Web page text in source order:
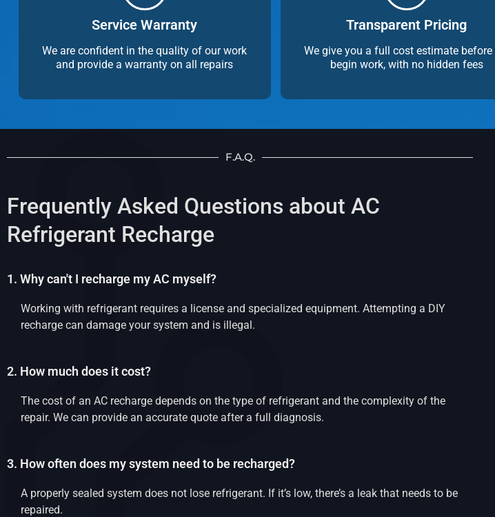
Service Warranty
We are confident in the quality of our work
and provide a warranty on all repairs
Transparent Pricing
We give you a full cost estimate before
begin work, with no hidden fees
F.A.Q.
Frequently Asked Questions about AC
Refrigerant Recharge
1. Why can't I recharge my AC myself?
Working with refrigerant requires a license and specialized equipment. Attempting a DIY
recharge can damage your system and is illegal.
2. How much does it cost?
The cost of an AC recharge depends on the type of refrigerant and the complexity of the
repair. We can provide an accurate quote after a full diagnosis.
3. How often does my system need to be recharged?
A properly sealed system does not lose refrigerant. If it’s low, there’s a leak that needs to be
repaired.